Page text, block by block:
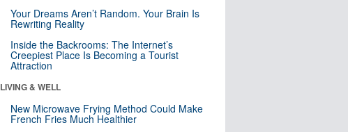
Your Dreams Aren’t Random. Your Brain Is
Rewriting Reality
Inside the Backrooms: The Internet’s
Creepiest Place Is Becoming a Tourist
Attraction
LIVING & WELL
New Microwave Frying Method Could Make
French Fries Much Healthier